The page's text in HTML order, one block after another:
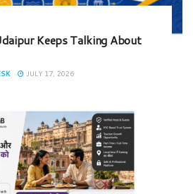
Keeps Talking About
JULY 17, 2026